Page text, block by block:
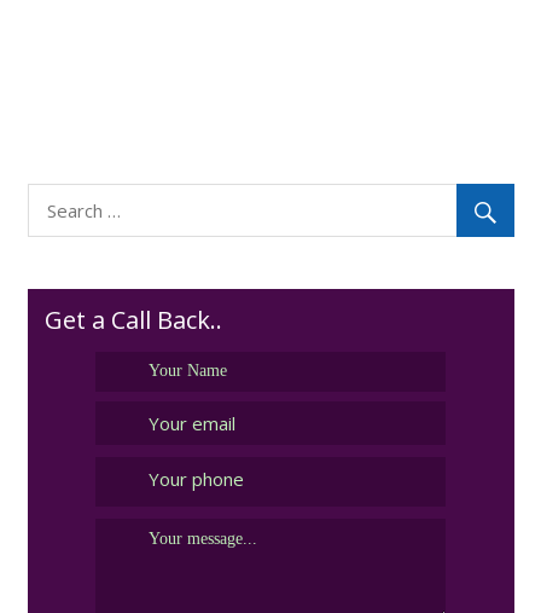
Get a Call Back..